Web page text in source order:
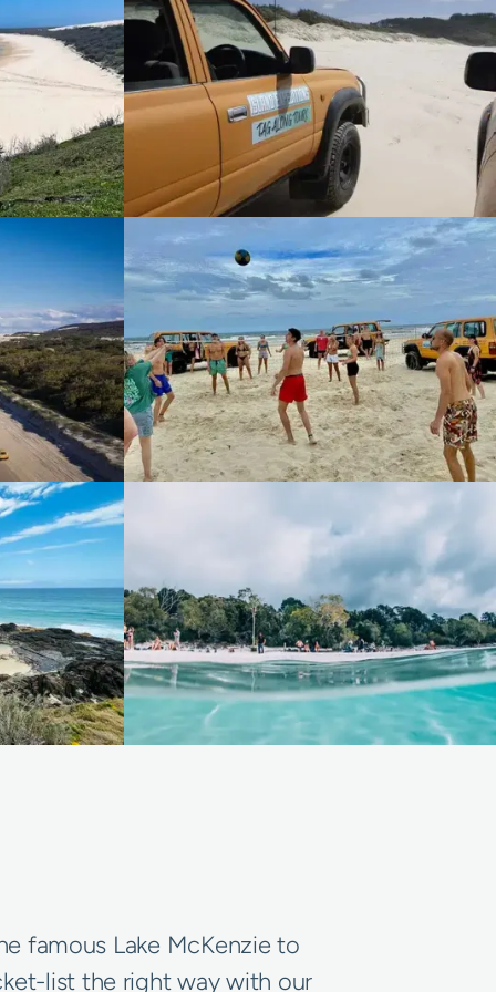
famous Lake McKenzie to
list the right way with our